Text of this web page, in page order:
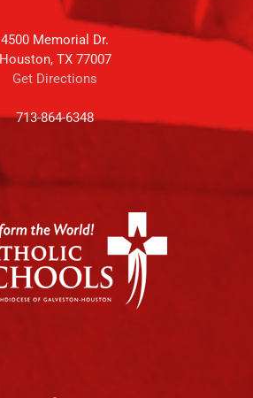
4500 Memorial Dr.
Houston, TX 77007
Get Directions
713-864-6348